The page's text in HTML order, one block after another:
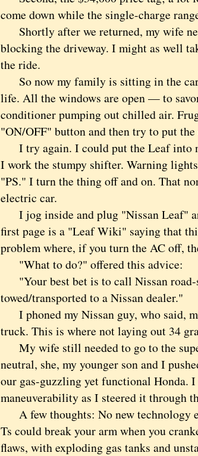
come down while the single-charge
Shortly after we returned, my wife
blocking the driveway. I might as well
the ride.
So now my family is sitting in the
life. All the windows are open — to
conditioner pumping out chilled air.
"ON/OFF" button and then try to put
I try again. I could put the Leaf into
I work the stumpy shifter. Warning
"PS." I turn the thing off and on. That
electric car.
I jog inside and plug "Nissan Leaf"
first page is a "Leaf Wiki" saying that
problem where, if you turn the AC off,
"What to do?" offered this advice:
"Your best bet is to call Nissan road-
towed/transported to a Nissan dealer."
I phoned my Nissan guy, who said,
truck. This is where not laying out 34
My wife still needed to go to the
neutral, she, my younger son and I
our gas-guzzling yet functional Honda.
maneuverability as I steered it through
A few thoughts: No new technology
Ts could break your arm when you
flaws, with exploding gas tanks and